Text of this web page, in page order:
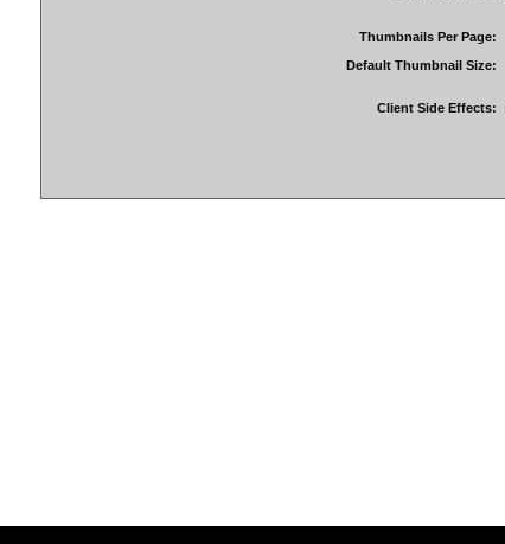
Thumbnails Per Page:
Default Thumbnail Size:
Client Side Effects: